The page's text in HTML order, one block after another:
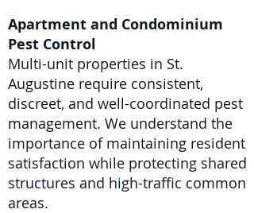
Apartment and Condominium
Pest Control
Multi-unit properties in St.
Augustine require consistent,
discreet, and well-coordinated pest
management. We understand the
importance of maintaining resident
satisfaction while protecting shared
structures and high-traffic common
areas.